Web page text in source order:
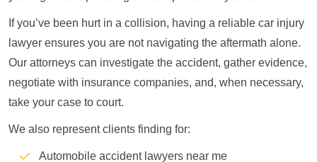
If you’ve been hurt in a collision, having a reliable car injury
lawyer ensures you are not navigating the aftermath alone.
Our attorneys can investigate the accident, gather evidence,
negotiate with insurance companies, and, when necessary,
take your case to court.
We also represent clients finding for:
Automobile accident lawyers near me